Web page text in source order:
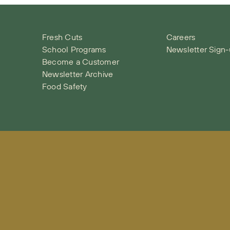
Fresh Cuts
School Programs
Become a Customer
Newsletter Archive
Food Safety
Careers
Newsletter